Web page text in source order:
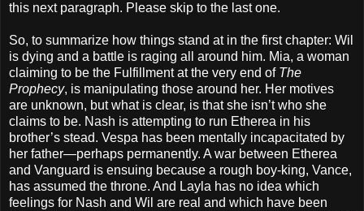
this next paragraph. Please skip to the last one.
So, to summarize how things stand at in the first chapter: Wil
is dying and a battle is raging all around him. Mia, a woman
claiming to be the Fulfillment at the very end of The
Prophecy, is manipulating those around her. Her motives
are unknown, but what is clear, is that she isn’t who she
claims to be. Nash is attempting to run Etherea in his
brother’s stead. Vespa has been mentally incapacitated by
her father—perhaps permanently. A war between Etherea
and Vanguard is ensuing because a rough boy-king, Vance,
has assumed the throne. And Layla has no idea which
feelings for Nash and Wil are real and which have been